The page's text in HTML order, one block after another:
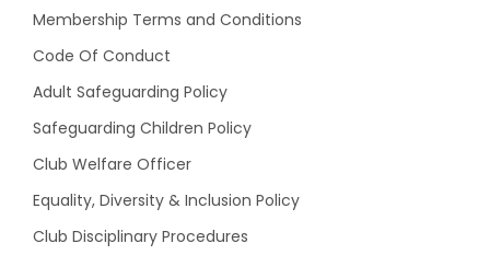
Membership Terms and Conditions
Code Of Conduct
Adult Safeguarding Policy
Safeguarding Children Policy
Club Welfare Officer
Equality, Diversity & Inclusion Policy
Club Disciplinary Procedures